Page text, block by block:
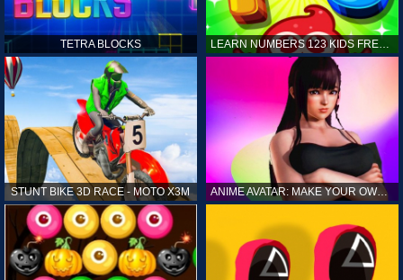
TETRA BLOCKS LEARN NUMBERS 123 KIDS FREE GAME - COUNT & TRACING
STUNT BIKE 3D RACE - MOTO X3M ANIME AVATAR: MAKE YOUR OWN ANIME AVATAR